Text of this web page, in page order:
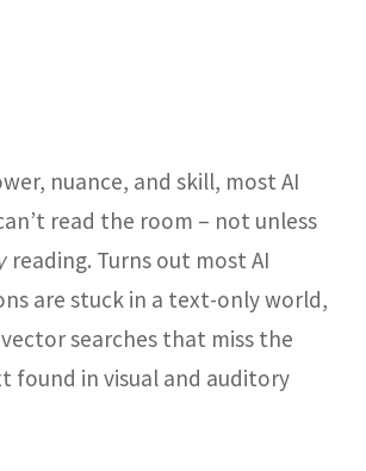
nuance, and skill, most AI
read the room – not unless
reading. Turns out mostAI
are stuck in a text-only world,
searches that miss the
found in visual and auditory